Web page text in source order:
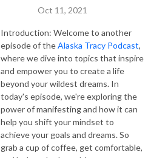
Oct 11, 2021
Introduction: Welcome to another
episode of theAlaska Tracy Podcast,
where we dive into topics that inspire
and empower you to create a life
beyond your wildest dreams. In
today's episode, we're exploring the
power of manifesting and how it can
help you shift your mindset to
achieve your goals and dreams. So
grab a cup of coffee, get comfortable,